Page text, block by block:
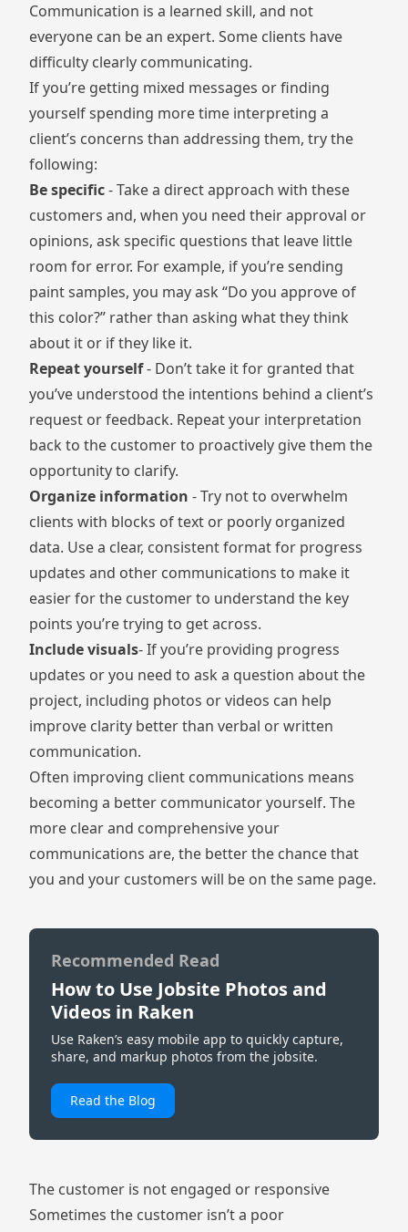
Communication is a learned skill, and not
everyone can be an expert. Some clients have
difficulty clearly communicating.
If you’re getting mixed messages or finding
yourself spending more time interpreting a
client’s concerns than addressing them, try the
following:
Be specific- Take a direct approach with these
customers and, when you need their approval or
opinions, ask specific questions that leave little
room for error. For example, if you’re sending
paint samples, you may ask “Do you approve of
this color?” rather than asking what they think
about it or if they like it.
Repeat yourself- Don’t take it for granted that
you’ve understood the intentions behind a client’s
request or feedback. Repeat your interpretation
back to the customer to proactively give them the
opportunity to clarify.
Organize information - Try not to overwhelm
clients with blocks of text or poorly organized
data. Use a clear, consistent format for progress
updates and other communications to make it
easier for the customer to understand the key
points you’re trying to get across.
Include visuals- If you’re providing progress
updates or you need to ask a question about the
project, including photos or videos can help
improve clarity better than verbal or written
communication.
Often improving client communications means
becoming a better communicator yourself. The
more clear and comprehensive your
communications are, the better the chance that
you and your customers will be on the same page.
Recommended Read
How to Use Jobsite Photos and
Videos in Raken
Use Raken’s easy mobile app to quickly capture,
share, and markup photos from the jobsite.
Read the Blog
The customer is not engaged or responsive
Sometimes the customer isn’t a poor